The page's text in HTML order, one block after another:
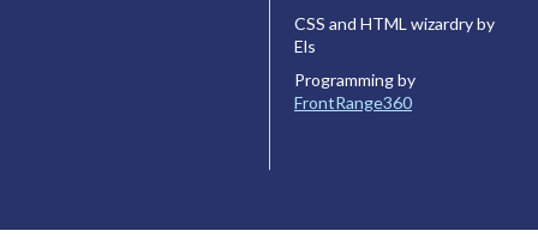
CSS and HTML wizardry by
Els
Programming by
FrontRange360